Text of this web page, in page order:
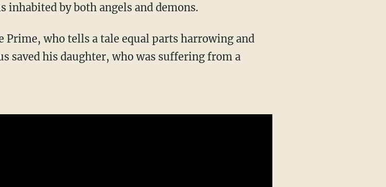
by both angels and demons.
saved his daughter, who was suffering from a